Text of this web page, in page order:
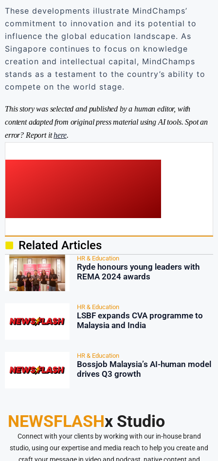
These developments illustrate MindChamps’
commitment to innovation and its potential to
influence the global education landscape. As
Singapore continues to focus on knowledge
creation and intellectual capital, MindChamps
stands as a testament to the country’s ability to
compete on the world stage.
This story was selected and published by a human editor, with
content adapted from original press material using AI tools. Spot an
error? Report ithere.
Related Articles
HR & Education
Ryde honours young leaders with
REMA 2024 awards
HR & Education
LSBF expands CVA programme to
Malaysia and India
HR & Education
Bossjob Malaysia’s AI-human model
drives Q3 growth
NEWSFLASHx Studio
Connect with your clients by working with our in-house brand
studio, using our expertise and media reach to help you create and